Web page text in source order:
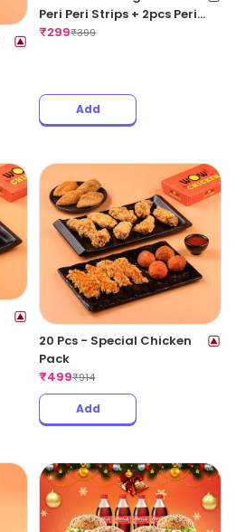
Peri Peri Strips + 2pcs Peri
Peri Meat Balls
₹299₹399
Add
20 Pcs - Special Chicken
Pack
₹499₹914
Add